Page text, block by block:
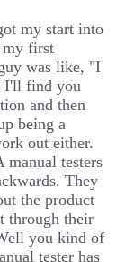
my start into
my first
was like, "I
I'll find you
and then
being a
out either.
testers
They
the product
through their
you kind of
tester has